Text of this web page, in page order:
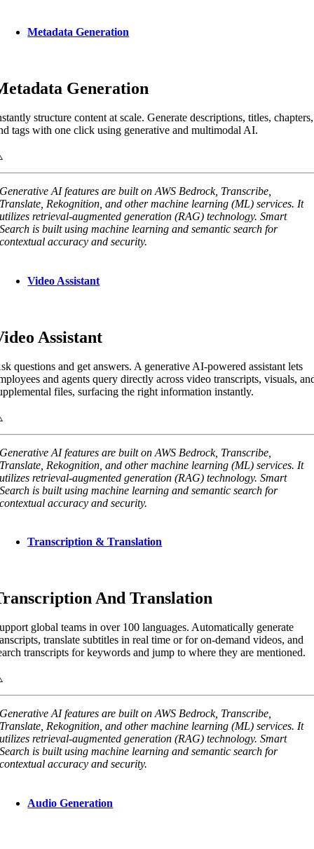
Metadata Generation
Generation
structure content at scale. Generate descriptions, titles, chapters,
tags with one click using generative and multimodal AI.
Generative AI features are built on AWS Bedrock, Transcribe,
Translate, Rekognition, and other machine learning (ML) services. It
utilizes retrieval-augmented generation (RAG) technology. Smart
Search is built using machine learning and semantic search for
contextual accuracy and security.
Video Assistant
Assistant
questions and get answers. A generative AI-powered assistant lets
and agents query directly across video transcripts, visuals,
files, surfacing the right information instantly.
Generative AI features are built on AWS Bedrock, Transcribe,
Translate, Rekognition, and other machine learning (ML) services. It
utilizes retrieval-augmented generation (RAG) technology. Smart
Search is built using machine learning and semantic search for
contextual accuracy and security.
Transcription & Translation
And Translation
global teams in over 100 languages. Automatically generate
translate subtitles in real time or for on-demand videos, and
transcripts for keywords and jump to where they are mentioned.
Generative AI features are built on AWS Bedrock, Transcribe,
Translate, Rekognition, and other machine learning (ML) services. It
utilizes retrieval-augmented generation (RAG) technology. Smart
Search is built using machine learning and semantic search for
contextual accuracy and security.
Audio Generation